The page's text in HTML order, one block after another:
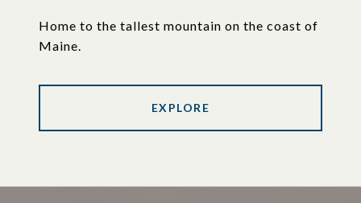
Home to the tallest mountain on the coast of
Maine.
EXPLORE